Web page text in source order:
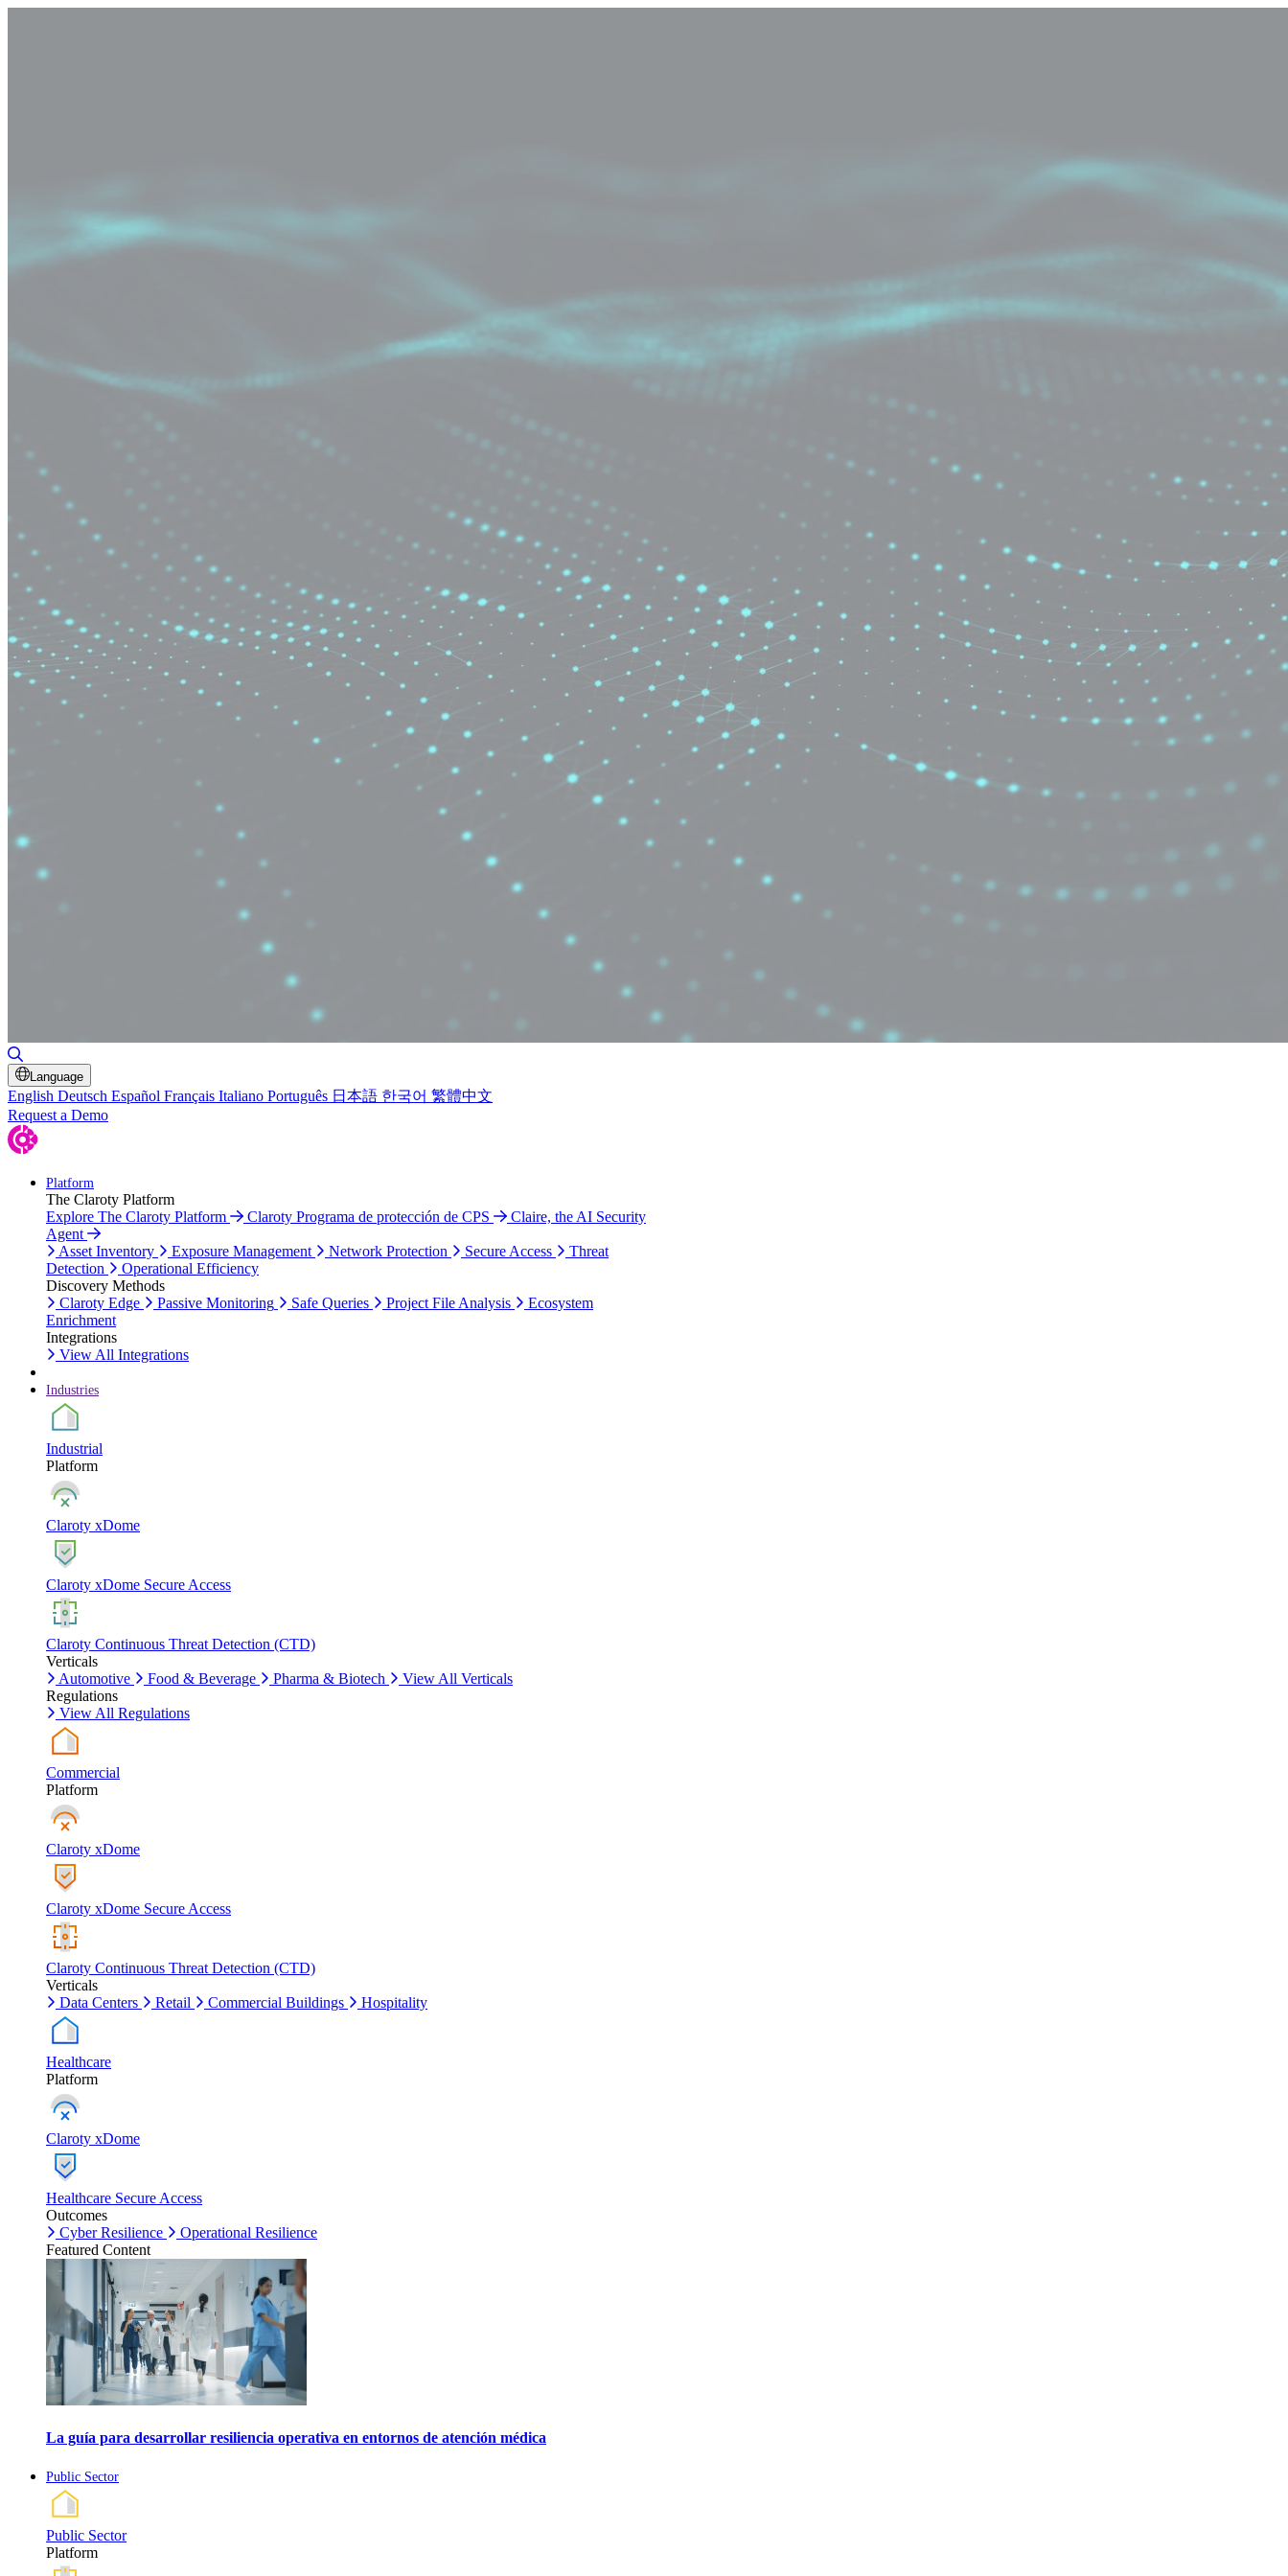
Language
English Deutsch Español Français Italiano Português 日本語 한국어 繁體中文
Request a Demo
Platform
The Claroty Platform
Explore The Claroty Platform
Claroty Programa de protección de CPS
Claire, the AI Security
Agent
Asset Inventory
Exposure Management Network Protection Secure Access
Threat
Detection
Operational Efficiency
Discovery Methods
Claroty Edge
Passive Monitoring Safe Queries Project File Analysis
Ecosystem
Enrichment
Integrations
View All Integrations
Industries
Industrial
Platform
Claroty xDome
Claroty xDome Secure Access
Claroty Continuous Threat Detection (CTD)
Verticals
Automotive
Food & Beverage Pharma & Biotech
View All Verticals
Regulations
View All Regulations
Commercial
Platform
Claroty xDome
Claroty xDome Secure Access
Claroty Continuous Threat Detection (CTD)
Verticals
Data Centers
Retail Commercial Buildings Hospitality
Healthcare
Platform
Claroty xDome
Healthcare Secure Access
Outcomes
Cyber Resilience
Operational Resilience
Featured Content
La guía para desarrollar resiliencia operativa en entornos de atención médica
Public Sector
Public Sector
Platform